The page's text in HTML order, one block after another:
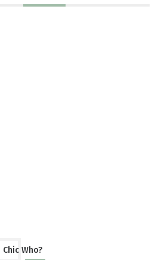
Chic Who?